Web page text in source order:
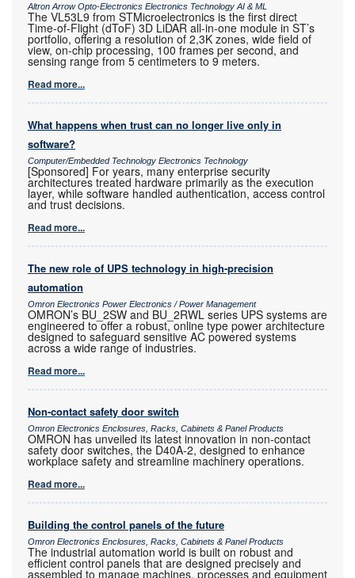
Altron Arrow Opto-Electronics Electronics Technology AI & ML
The VL53L9 from STMicroelectronics is the first direct
Time-of-Flight (dToF) 3D LiDAR all-in-one module in ST’s
portfolio, offering a resolution of 2,3K zones, wide field of
view, on-chip processing, 100 frames per second, and
sensing range from 5 centimeters to 9 meters.
Read more...
What happens when trust can no longer live only in
software?
Computer/Embedded Technology Electronics Technology
[Sponsored] For years, many enterprise security
architectures treated hardware primarily as the execution
layer, while software handled authentication, access control
and trust decisions.
Read more...
The new role of UPS technology in high-precision
automation
Omron Electronics Power Electronics / Power Management
OMRON’s BU_2SW and BU_2RWL series UPS systems are
engineered to offer a robust, online type power architecture
designed to safeguard sensitive AC powered systems
across a wide range of industries.
Read more...
Non-contact safety door switch
Omron Electronics Enclosures, Racks, Cabinets & Panel Products
OMRON has unveiled its latest innovation in non-contact
safety door switches, the D40A-2, designed to enhance
workplace safety and streamline machinery operations.
Read more...
Building the control panels of the future
Omron Electronics Enclosures, Racks, Cabinets & Panel Products
The industrial automation world is built on robust and
efficient control panels that are designed precisely and
assembled to manage machines, processes and equipment